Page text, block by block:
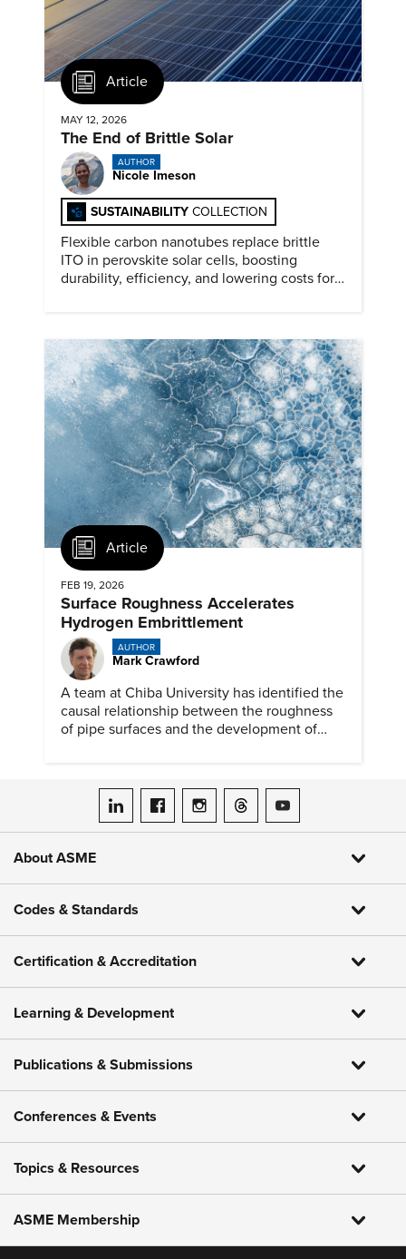
Article
MAY 12, 2026
The End of Brittle Solar
AUTHOR
Nicole Imeson
SUSTAINABILITY COLLECTION
Flexible carbon nanotubes replace brittle
ITO in perovskite solar cells, boosting
durability, efficiency, and lowering costs for
Article
FEB 19, 2026
Surface Roughness Accelerates
Hydrogen Embrittlement
AUTHOR
Mark Crawford
A team at Chiba University has identified the
causal relationship between the roughness
of pipe surfaces and the development of
ASME on LinkedIn
ASME on Facebook
ASME on Instagram
ASME on Threads
ASME on YouTube
About ASME
Codes & Standards
Certification & Accreditation
Learning & Development
Publications & Submissions
Conferences & Events
Topics & Resources
ASME Membership